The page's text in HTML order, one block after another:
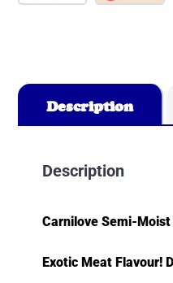
Description
Description
Carnilove Semi-
Exotic Meat Flavour!